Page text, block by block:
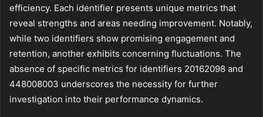
efficiency. Each identifier presents unique metrics that
reveal strengths and areas needing improvement. Notably,
while two identifiers show promising engagement and
retention, another exhibits concerning fluctuations. The
absence of specific metrics for identifiers 20162098 and
448008003 underscores the necessity for further
investigation into their performance dynamics.